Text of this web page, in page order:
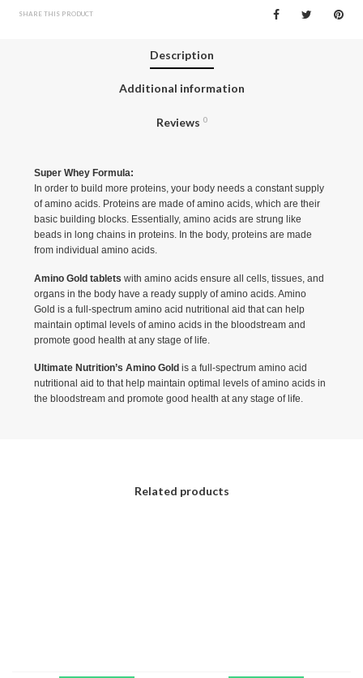
SHARE THIS PRODUCT
Description
Additional information
Reviews 0
Super Whey Formula:
In order to build more proteins, your body needs a constant supply
of amino acids. Proteins are made of amino acids, which are their
basic building blocks. Essentially, amino acids are strung like
beads in long chains in proteins. In the body, proteins are made
from individual amino acids.
Amino Gold tablets with amino acids ensure all cells, tissues, and
organs in the body have a ready supply of amino acids. Amino
Gold is a full-spectrum amino acid nutritional aid that can help
maintain optimal levels of amino acids in the bloodstream and
promote good health at any stage of life.
Ultimate Nutrition’s Amino Gold is a full-spectrum amino acid
nutritional aid to that help maintain optimal levels of amino acids in
the bloodstream and promote good health at any stage of life.
Related products